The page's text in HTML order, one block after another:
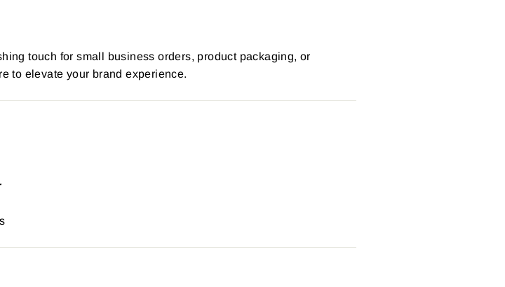
touch for small business orders, product packaging, or
to elevate your brand experience.